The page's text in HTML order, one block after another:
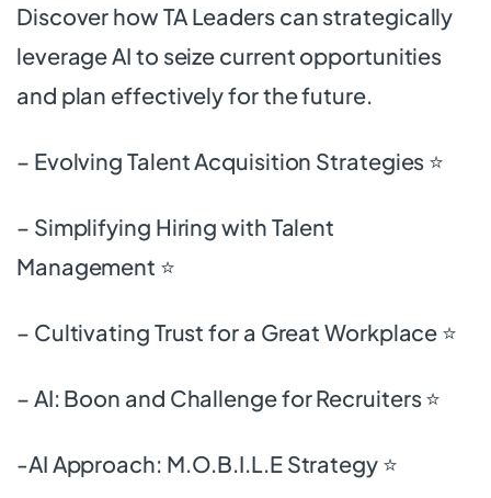
Discover how TA Leaders can strategically
leverage AI to seize current opportunities
and plan effectively for the future.
– Evolving Talent Acquisition Strategies ⭐
– Simplifying Hiring with Talent
Management ⭐
– Cultivating Trust for a Great Workplace ⭐
– AI: Boon and Challenge for Recruiters ⭐
-AI Approach: M.O.B.I.L.E Strategy ⭐